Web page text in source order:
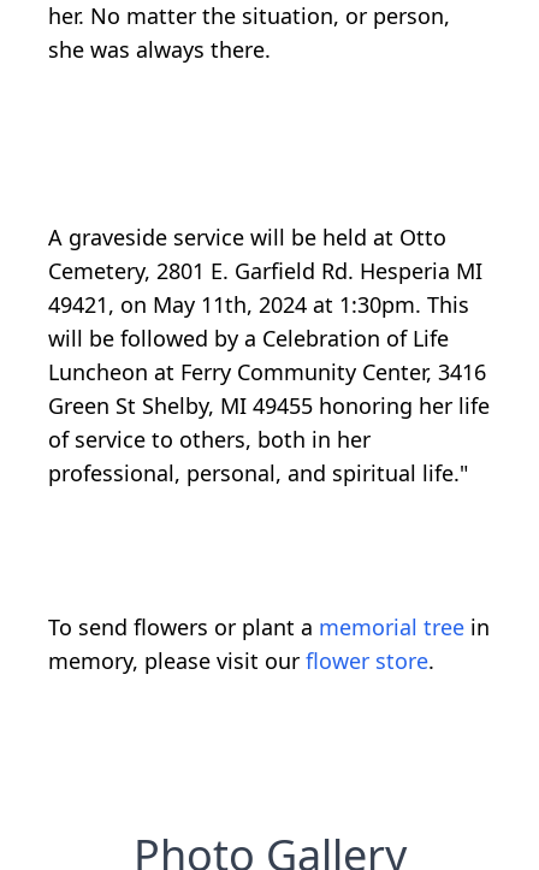
her. No matter the situation, or person,
she was always there.
A graveside service will be held at Otto
Cemetery, 2801 E. Garfield Rd. Hesperia MI
49421, on May 11th, 2024 at 1:30pm. This
will be followed by a Celebration of Life
Luncheon at Ferry Community Center, 3416
Green St Shelby, MI 49455 honoring her life
of service to others, both in her
professional, personal, and spiritual life."
To send flowers or plant a memorial tree in
memory, please visit our flower store.
Photo Gallery